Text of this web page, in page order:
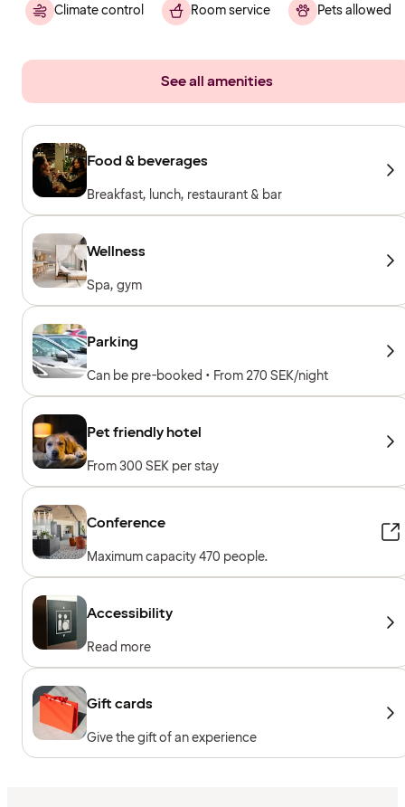
Climate control Room service Pets allowed
See all amenities
Food & beverages
Breakfast, lunch, restaurant & bar
Wellness
Spa, gym
Parking
Can be pre-booked • From 270 SEK/night
Pet friendly hotel
From 300 SEK per stay
Conference
Maximum capacity 470 people.
Accessibility
Read more
Gift cards
Give the gift of an experience